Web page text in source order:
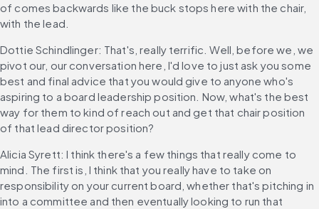
of comes backwards like the buck stops here with the chair,
with the lead.
Dottie Schindlinger: That's, really terrific. Well, before we, we
pivot our, our conversation here, I'd love to just ask you some
best and final advice that you would give to anyone who's
aspiring to a board leadership position. Now, what's the best
way for them to kind of reach out and get that chair position
of that lead director position?
Alicia Syrett: I think there's a few things that really come to
mind. The first is, I think that you really have to take on
responsibility on your current board, whether that's pitching in
into a committee and then eventually looking to run that